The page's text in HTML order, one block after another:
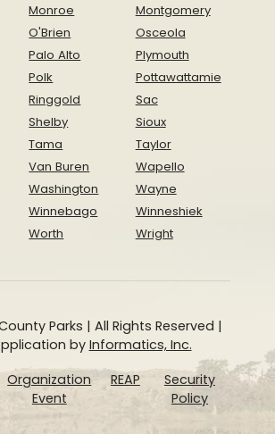
Monroe
Montgomery
O'Brien
Osceola
Palo Alto
Plymouth
Polk
Pottawattamie
Ringgold
Sac
Shelby
Sioux
Tama
Taylor
Van Buren
Wapello
Washington
Wayne
Winnebago
Winneshiek
Worth Wright
Parks | All Rights Reserved |
byInformatics, Inc.
Organization
Event
REAP
Security
Policy